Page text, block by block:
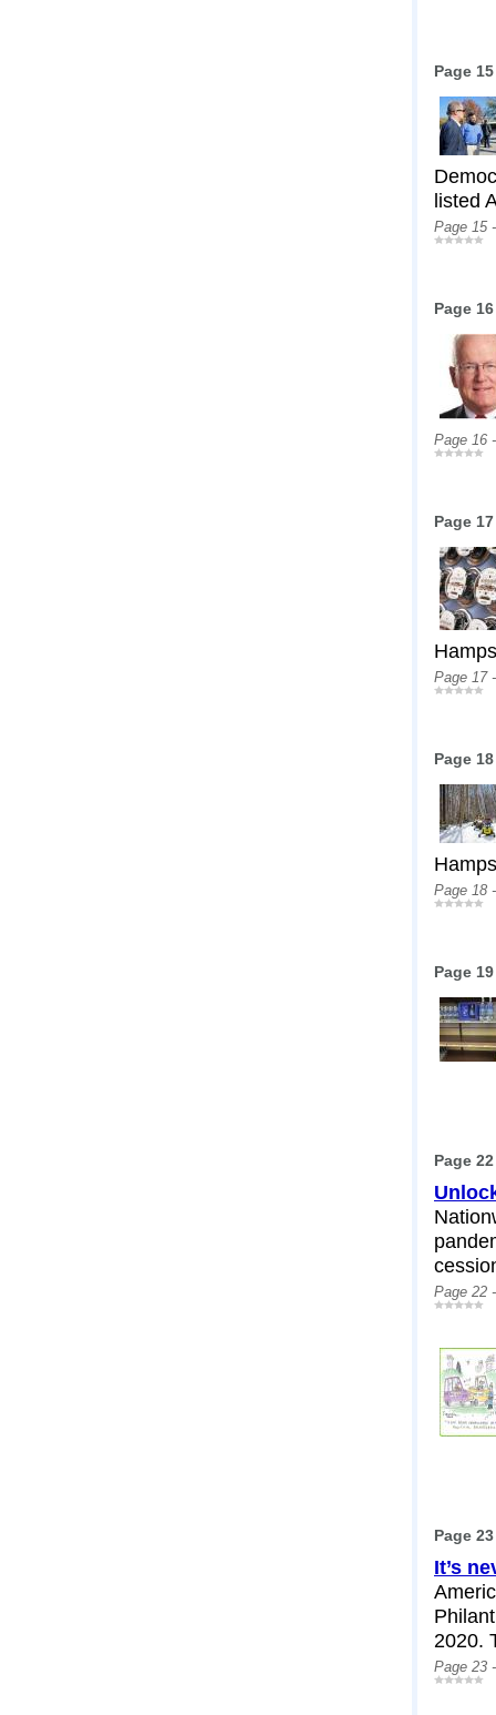
Page 15
listed
Page 15
Page 16
Page 16
Page 17
Page 17
Page 18
Page 18
Page 19
Page 22
Page 22
Page 23
It’s
2020.
Page 23